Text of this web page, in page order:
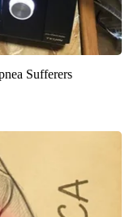
Sufferers